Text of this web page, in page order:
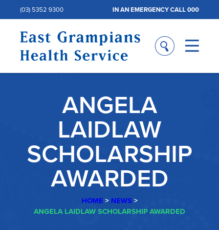
(03) 5352 9300 IN AN EMERGENCY CALL 000
ANGELA
LAIDLAW
SCHOLARSHIP
AWARDED
HOME > NEWS>
ANGELA LAIDLAW SCHOLARSHIP AWARDED